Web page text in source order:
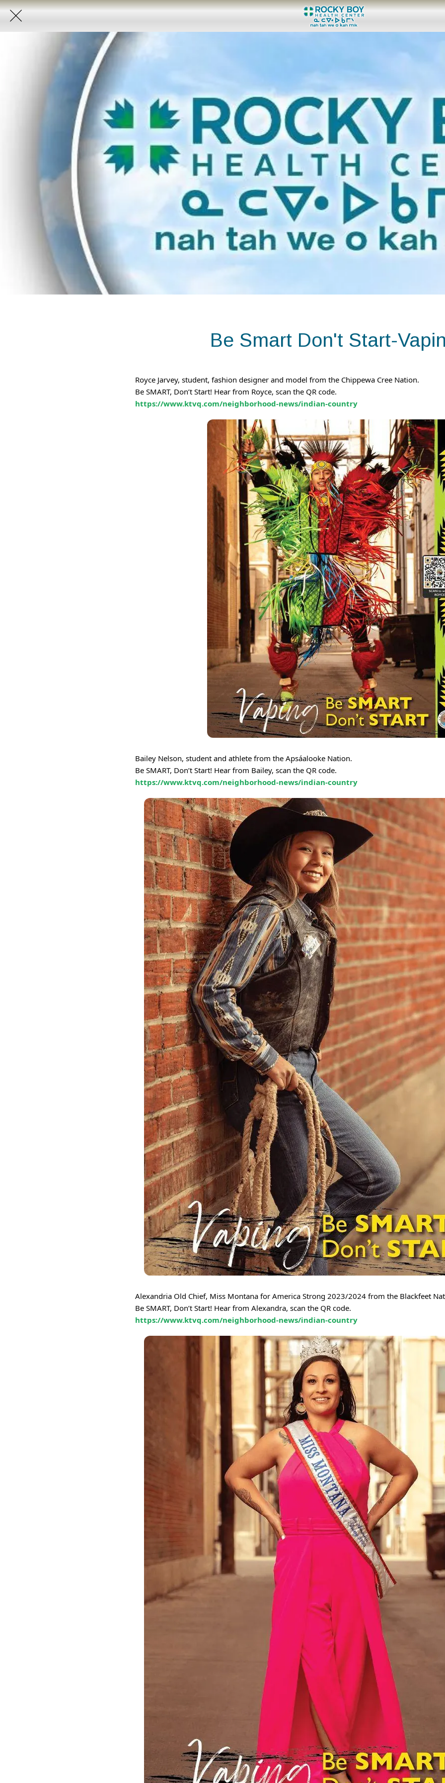
Be Smart Don't Start-
Royce Jarvey, student, fashion designer and model from the Chippewa Cree Nation.
Be SMART, Don’t Start! Hear from Royce, scan the QR code.
https://www.ktvq.com/neighborhood-news/indian-country
Bailey Nelson, student and athlete from the Apsáalooke Nation.
Be SMART, Don’t Start! Hear from Bailey, scan the QR code.
https://www.ktvq.com/neighborhood-news/indian-country
Alexandria Old Chief, Miss Montana for America Strong 2023/2024 from the Blackfeet
Be SMART, Don’t Start! Hear from Alexandra, scan the QR code.
https://www.ktvq.com/neighborhood-news/indian-country